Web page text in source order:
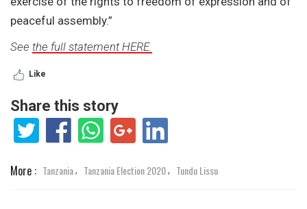
peaceful assembly.”
See the full statement HERE.
Like
Share this story
More : Tanzania, Tanzania Election 2020, Tundu Lissu